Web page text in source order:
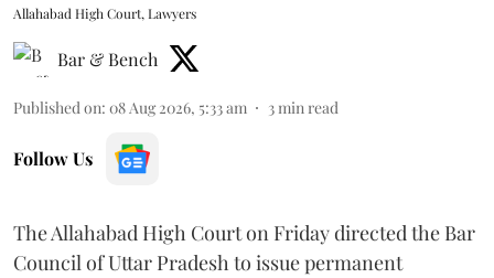
Allahabad High Court, Lawyers
Bar & Bench
Published on: 08 Aug 2026, 5:33 am 3min read
Follow Us
The Allahabad High Court on Friday directed the Bar
Council of Uttar Pradesh to issue permanent